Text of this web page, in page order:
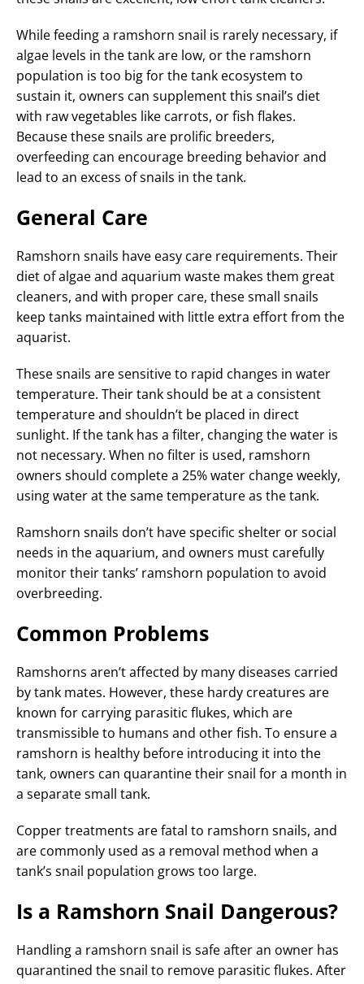
While feeding a ramshorn snail is rarely necessary, if
algae levels in the tank are low, or the ramshorn
population is too big for the tank ecosystem to
sustain it, owners can supplement this snail’s diet
with raw vegetables like carrots, or fish flakes.
Because these snails are prolific breeders,
overfeeding can encourage breeding behavior and
lead to an excess of snails in the tank.
General Care
Ramshorn snails have easy care requirements. Their
diet of algae and aquarium waste makes them great
cleaners, and with proper care, these small snails
keep tanks maintained with little extra effort from the
aquarist.
These snails are sensitive to rapid changes in water
temperature. Their tank should be at a consistent
temperature and shouldn’t be placed in direct
sunlight. If the tank has a filter, changing the water is
not necessary. When no filter is used, ramshorn
owners should complete a 25% water change weekly,
using water at the same temperature as the tank.
Ramshorn snails don’t have specific shelter or social
needs in the aquarium, and owners must carefully
monitor their tanks’ ramshorn population to avoid
overbreeding.
Common Problems
Ramshorns aren’t affected by many diseases carried
by tank mates. However, these hardy creatures are
known for carrying parasitic flukes, which are
transmissible to humans and other fish. To ensure a
ramshorn is healthy before introducing it into the
tank, owners can quarantine their snail for a month in
a separate small tank.
Copper treatments are fatal to ramshorn snails, and
are commonly used as a removal method when a
tank’s snail population grows too large.
Is a Ramshorn Snail Dangerous?
Handling a ramshorn snail is safe after an owner has
quarantined the snail to remove parasitic flukes. After